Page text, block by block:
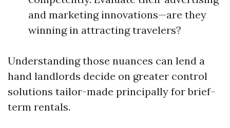
and marketing innovations—are they
winning in attracting travelers?
Understanding those nuances can lend a
hand landlords decide on greater control
solutions tailor-made principally for brief-
term rentals.